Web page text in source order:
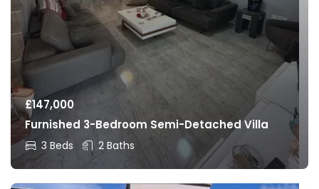
£147,000
Furnished 3-Bedroom Semi-Detached Villa
3 Beds 2 Baths